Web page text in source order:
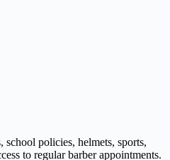
policies, helmets, sports,
to regular barber appointments.